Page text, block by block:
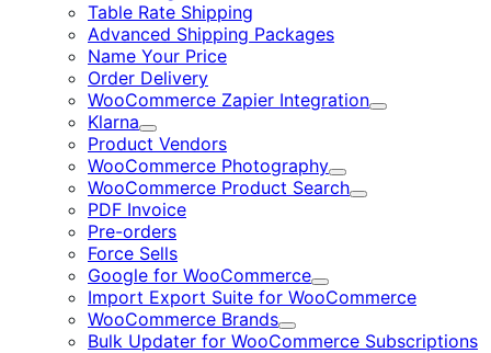
Table Rate Shipping
Advanced Shipping Packages
Name Your Price
Order Delivery
WooCommerce Zapier Integration
Expand
Klarna
Expand
Product Vendors
WooCommerce Photography
Expand
WooCommerce Product Search
Expand
PDF Invoice
Pre-orders
Force Sells
Google for WooCommerce
Expand
Import Export Suite for WooCommerce
WooCommerce Brands
Expand
Bulk Updater for WooCommerce Subscriptions